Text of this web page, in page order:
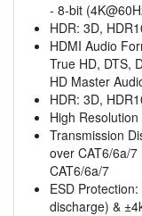
- 8-bit
HDR: 3D,
HDMI Audio
True HD, DTS,
HD Master
HDR: 3D,
High
Transmission
over CAT6/6a/
CAT6/6a/7
ESD
discharge) &